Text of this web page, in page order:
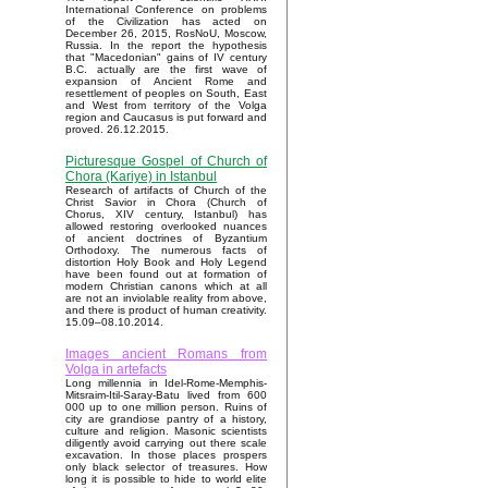
International Conference on problems
of the Civilization has acted on
December 26, 2015, RosNoU, Moscow,
Russia. In the report the hypothesis
that "Macedonian" gains of IV century
B.C. actually are the first wave of
expansion of Ancient Rome and
resettlement of peoples on South, East
and West from territory of the Volga
region and Caucasus is put forward and
proved. 26.12.2015.
Picturesque Gospel of Church of
Chora (Kariye) in Istanbul
Research of artifacts of Church of the
Christ Savior in Chora (Church of
Chorus, XIV century, Istanbul) has
allowed restoring overlooked nuances
of ancient doctrines of Byzantium
Orthodoxy. The numerous facts of
distortion Holy Book and Holy Legend
have been found out at formation of
modern Christian canons which at all
are not an inviolable reality from above,
and there is product of human creativity.
15.09–08.10.2014.
Images ancient Romans from
Volga in artefacts
Long millennia in Idel-Rome-Memphis-
Mitsraim-Itil-Saray-Batu lived from 600
000 up to one million person. Ruins of
city are grandiose pantry of a history,
culture and religion. Masonic scientists
diligently avoid carrying out there scale
excavation. In those places prospers
only black selector of treasures. How
long it is possible to hide to world elite